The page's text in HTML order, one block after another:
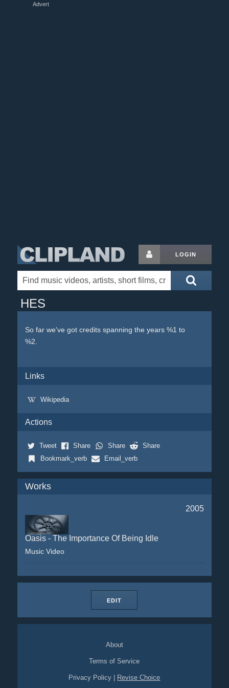
Advert
LOGIN
HES
So far we've got credits spanning the years %1 to
%2.
Links
Wikipedia
Actions
Tweet Share Share
Share
Bookmark_verb
Email_verb
Works
2005
Oasis - The Importance Of Being Idle
Music Video
EDIT
About
Terms of Service
Privacy Policy Revise Choice